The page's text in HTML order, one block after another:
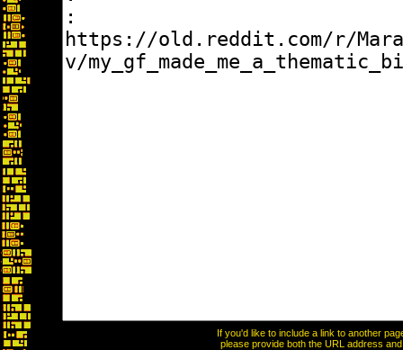
If you'd like to include a link to another
please provide both the URL address